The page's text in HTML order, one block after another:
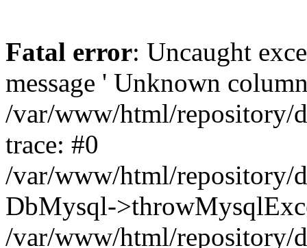
Fatal error: Uncaught
message ' Unknown
/var/www/html/repository/
trace: #0
/var/www/html/repository/
DbMysql-
/var/www/html/repository/